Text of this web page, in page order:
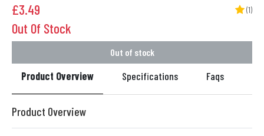
£3.49 (1)
Out Of Stock
Out of stock
Product Overview Specifications Faqs
Product Overview